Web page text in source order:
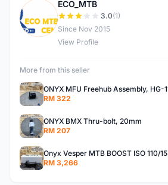
E
ECO_MTB
3.0(1)
Since Nov 2015
View Profile
More from this seller
ONYX MFU Freehub Assembly, HG-
RM 322
ONYX BMX Thru-bolt, 20mm
RM 207
RM 3,266